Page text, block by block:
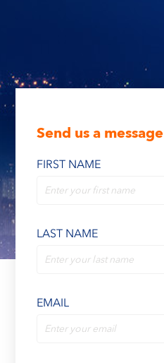
Send us a message
FIRST NAME
LAST NAME
EMAIL